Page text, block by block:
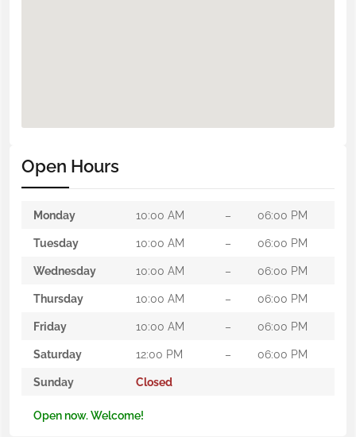
Open Hours
Monday 10:00 AM – 06:00 PM
Tuesday 10:00 AM – 06:00 PM
Wednesday 10:00 AM – 06:00 PM
Thursday 10:00 AM – 06:00 PM
Friday 10:00 AM – 06:00 PM
Saturday 12:00 PM – 06:00 PM
Sunday Closed
Open now. Welcome!